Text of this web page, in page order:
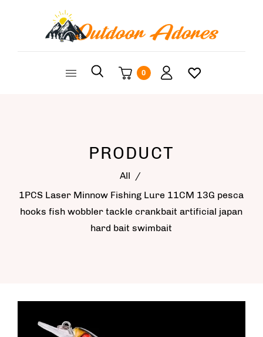
0
PRODUCT
All /
1PCS Laser Minnow Fishing Lure 11CM 13G pesca
hooks fish wobbler tackle crankbait artificial japan
hard bait swimbait